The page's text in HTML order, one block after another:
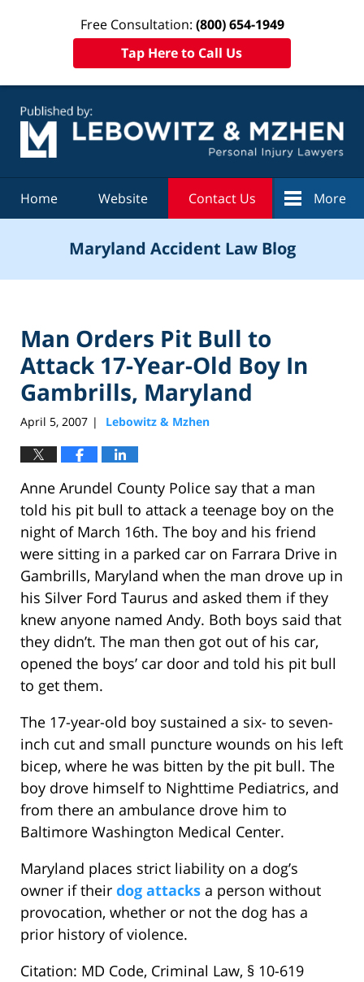
Free Consultation: (800) 654-1949
Tap Here to Call Us
Home Website Contact Us More
Maryland Accident Law Blog
Man Orders Pit Bull to
Attack 17-Year-Old Boy In
Gambrills, Maryland
April 5, 2007 | Lebowitz & Mzhen
Anne Arundel County Police say that a man
told his pit bull to attack a teenage boy on the
night of March 16th. The boy and his friend
were sitting in a parked car on Farrara Drive in
Gambrills, Maryland when the man drove up in
his Silver Ford Taurus and asked them if they
knew anyone named Andy. Both boys said that
they didn’t. The man then got out of his car,
opened the boys’ car door and told his pit bull
to get them.
The 17-year-old boy sustained a six- to seven-
inch cut and small puncture wounds on his left
bicep, where he was bitten by the pit bull. The
boy drove himself to Nighttime Pediatrics, and
from there an ambulance drove him to
Baltimore Washington Medical Center.
Maryland places strict liability on a dog’s
owner if their dog attacks a person without
provocation, whether or not the dog has a
prior history of violence.
Citation: MD Code, Criminal Law, § 10-619